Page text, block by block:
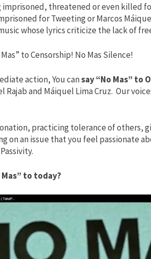
imprisoned, threatened or even killed
for Tweeting or Marcos
whose lyrics criticize the lack of
to Censorship! No Mas Silence!
action, You cansay “No Mas” to
Rajab and Máiquel Lima Cruz. Our
practicing tolerance of others,
on an issue that you feel passionate
to today?